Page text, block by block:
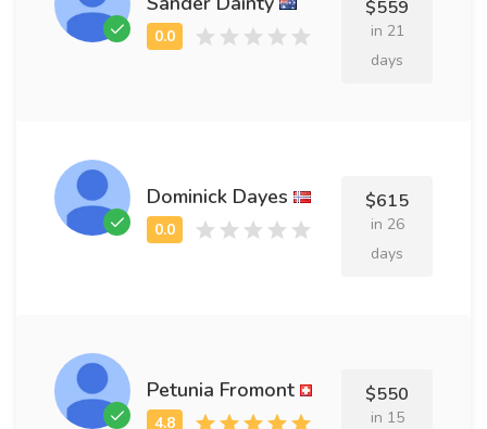
$559
in 21
days
Dominick Dayes $615
in 26
days
Petunia Fromont $550
in 15